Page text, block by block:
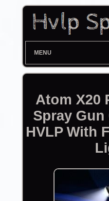
MENU
Atom X20
Spray
HVLP With